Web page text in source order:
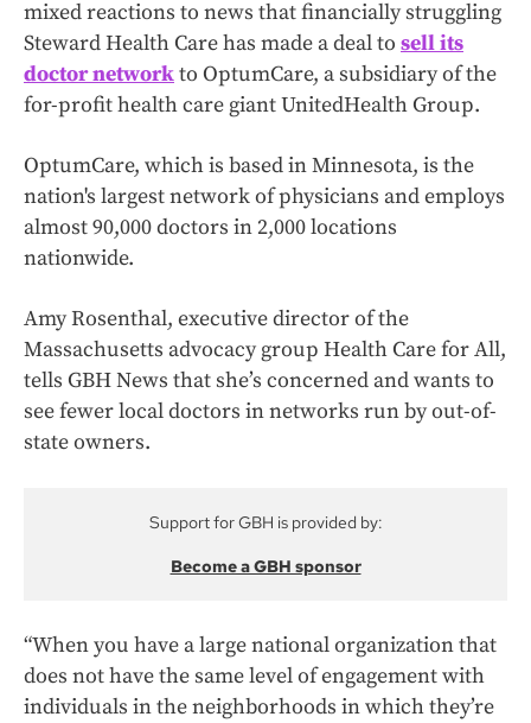
mixed reactions to news that financially struggling
Steward Health Care has made a deal to sell its
doctor networkto OptumCare, a subsidiary of the
for-profit health care giant UnitedHealth Group.
OptumCare, which is based in Minnesota, is the
nation's largest network of physicians and employs
almost 90,000 doctors in 2,000 locations
nationwide.
Amy Rosenthal, executive director of the
Massachusetts advocacy group Health Care for All,
tells GBH News that she’s concerned and wants to
see fewer local doctors in networks run by out-of-
state owners.
Support for GBH is provided by:
Become a GBH sponsor
“When you have a large national organization that
does not have the same level of engagement with
individuals in the neighborhoods in which they’re